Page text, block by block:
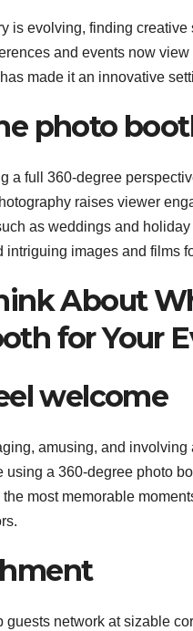
is evolving, finding
and events now
made it an innovative
photo
a full 360-degree
raises viewer
as weddings and
images and films
About
for Your
welcome
amusing, and
a 360-degree photo
most memorable
guests network at sizable